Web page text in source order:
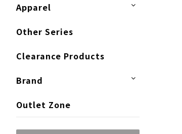
Apparel
Other Series
Clearance Products
Brand
Outlet Zone